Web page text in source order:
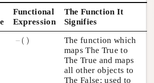
Functional
Expression
The Function It
Signifies
The function which
maps The True to
The True and maps
all other objects to
The False; used to